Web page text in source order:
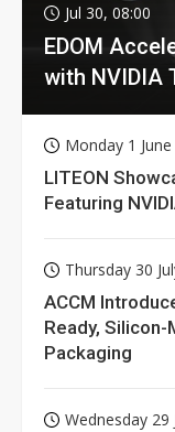
Jul 30, 08:00
EDOM
with NVIDIA
Monday 1
LITEON
Featuring
Thursday 30
ACCM
Ready,
Packaging
Wednesday 29